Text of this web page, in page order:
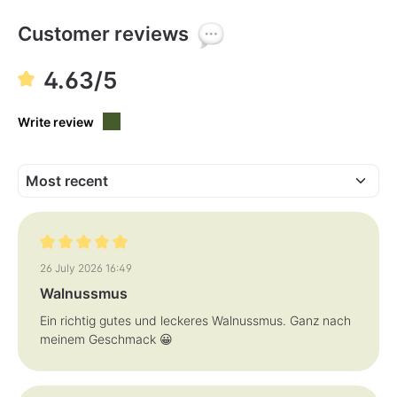
,
d
i
v
e
t
1
-
a
,
d
e
Customer reviews
4.63/5
Write review
Review with rating of 5 out of 5 stars
26 July 2026 16:49
Walnussmus
Ein richtig gutes und leckeres Walnussmus. Ganz nach
meinem Geschmack 😀